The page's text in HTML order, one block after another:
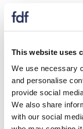
This website uses
We use necessary
and personalise
provide social
We also share
with our social
Operational
06 October 10
17 October 11 –
Recall